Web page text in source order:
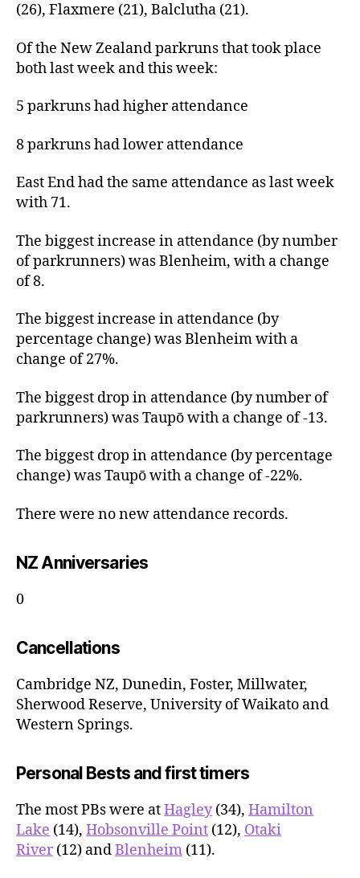
(26), Flaxmere (21), Balclutha (21).
Of the New Zealand parkruns that took place
both last week and this week:
5 parkruns had higher attendance
8 parkruns had lower attendance
East End had the same attendance as last week
with 71.
The biggest increase in attendance (by number
of parkrunners) was Blenheim, with a change
of 8.
The biggest increase in attendance (by
percentage change) was Blenheim with a
change of 27%.
The biggest drop in attendance (by number of
parkrunners) was Taupō with a change of -13.
The biggest drop in attendance (by percentage
change) was Taupō with a change of -22%.
There were no new attendance records.
NZ Anniversaries
0
Cancellations
Cambridge NZ, Dunedin, Foster, Millwater,
Sherwood Reserve, University of Waikato and
Western Springs.
Personal Bests and first timers
The most PBs were atHagley(34), Hamilton
Lake (14), Hobsonville Point (12), Otaki
River (12) andBlenheim (11).